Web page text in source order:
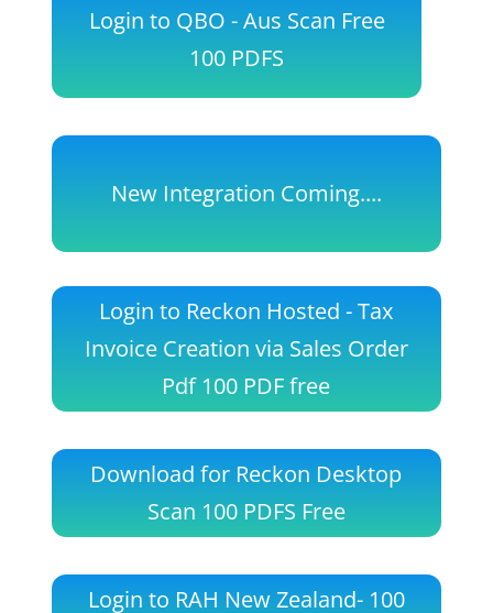
Login to QBO - Aus Scan Free
100 PDFS
New Integration Coming....
Login to Reckon Hosted - Tax
Invoice Creation via Sales Order
Pdf 100 PDF free
Download for Reckon Desktop
Scan 100 PDFS Free
Login to RAH New Zealand- 100